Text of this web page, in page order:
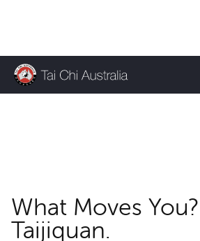
TCA News
What Moves You?
Taijiquan.